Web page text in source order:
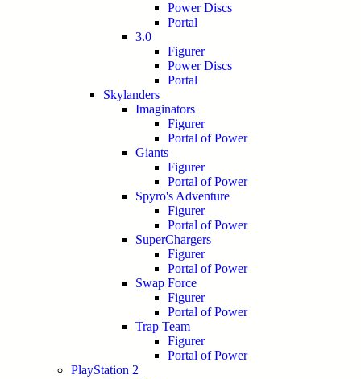
Power Discs
Portal
3.0
Figurer
Power Discs
Portal
Skylanders
Imaginators
Figurer
Portal of Power
Giants
Figurer
Portal of Power
Spyro's Adventure
Figurer
Portal of Power
SuperChargers
Figurer
Portal of Power
Swap Force
Figurer
Portal of Power
Trap Team
Figurer
Portal of Power
PlayStation 2